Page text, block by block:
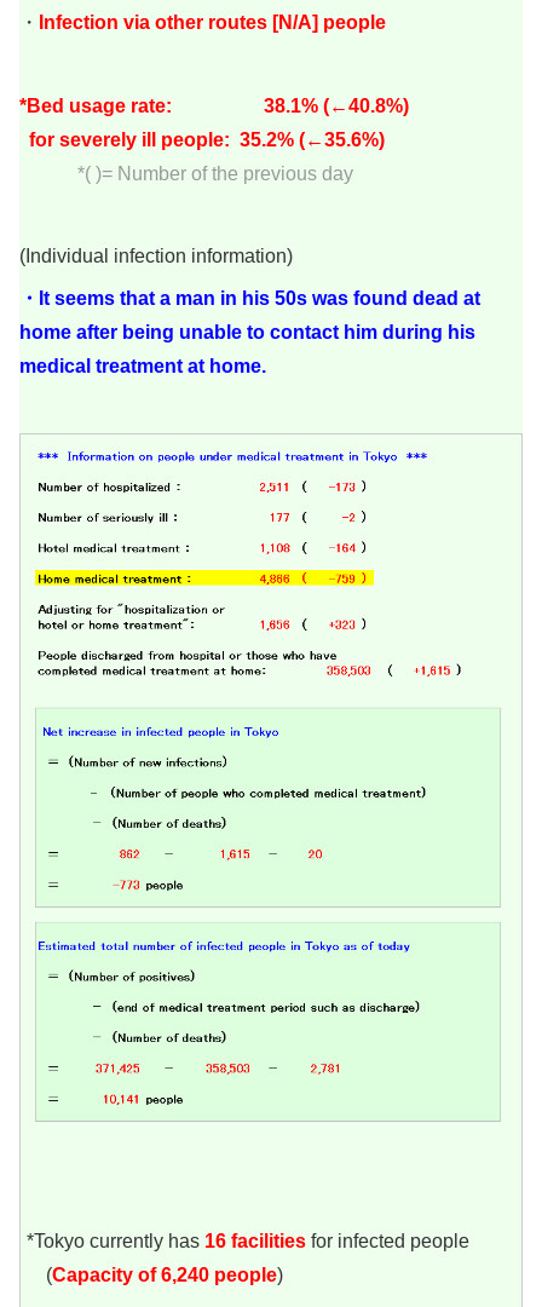
・
Infection via other routes [N/A] people
*Bed usage rate: 38.1% (←40.8%)
for severely ill people: 35.2% (←35.6%)
*( )= Number of the previous day
(Individual infection information)
・It seems that a man in his 50s was found dead at
home after being unable to contact him during his
medical treatment at home.
*Tokyo currently has 16 facilities for infected people
(Capacity of 6,240 people)